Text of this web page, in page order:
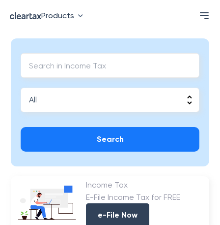
Products
Search
Income Tax
E-File Income Tax for FREE
e-File Now